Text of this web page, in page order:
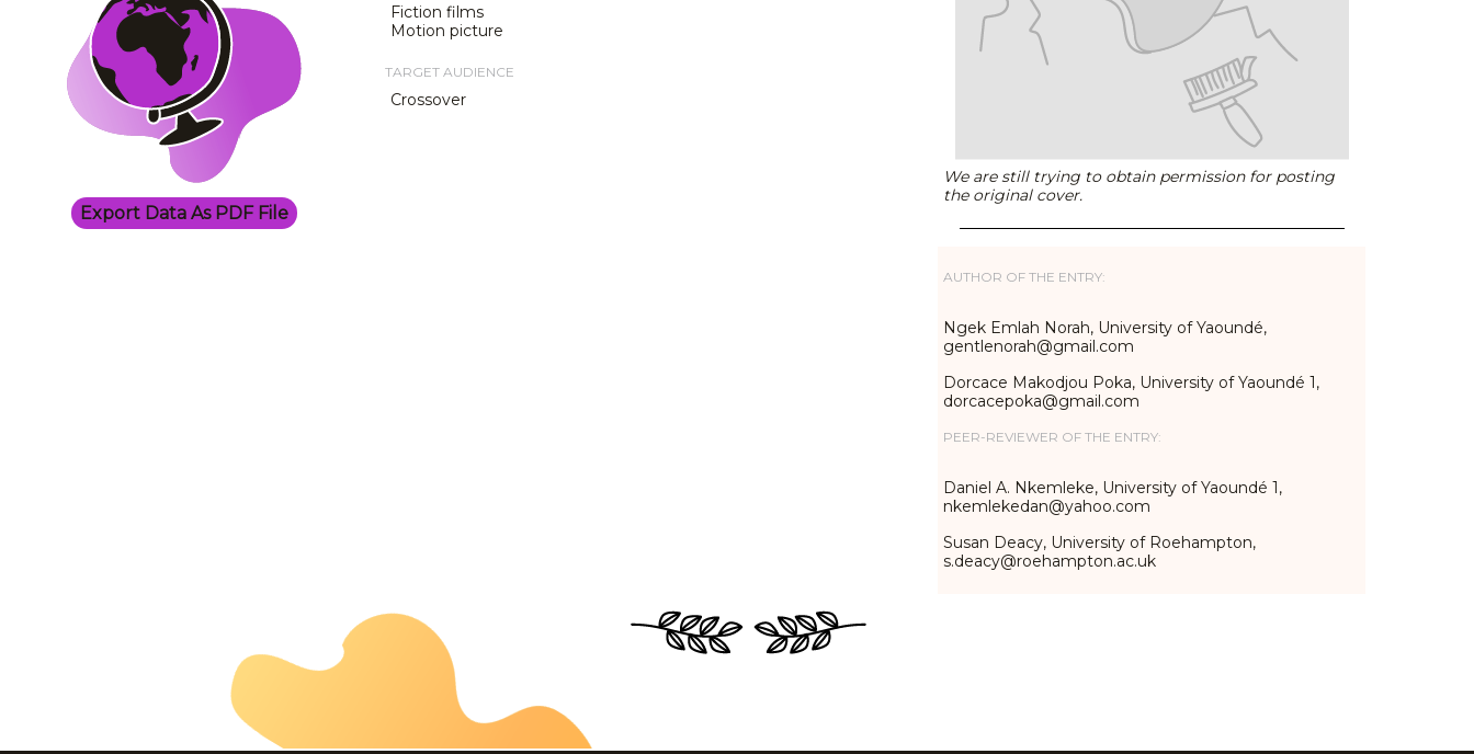
Export Data As PDF File
Fiction films
Motion picture
TARGET AUDIENCE
Crossover
We are still trying to obtain permission for posting
the original cover.
AUTHOR OF THE ENTRY:
Ngek Emlah Norah, University of Yaoundé,
gentlenorah@gmail.com
Dorcace Makodjou Poka, University of Yaoundé 1,
dorcacepoka@gmail.com
PEER-REVIEWER OF THE ENTRY:
Daniel A. Nkemleke, University of Yaoundé 1,
nkemlekedan@yahoo.com
Susan Deacy, University of Roehampton,
s.deacy@roehampton.ac.uk